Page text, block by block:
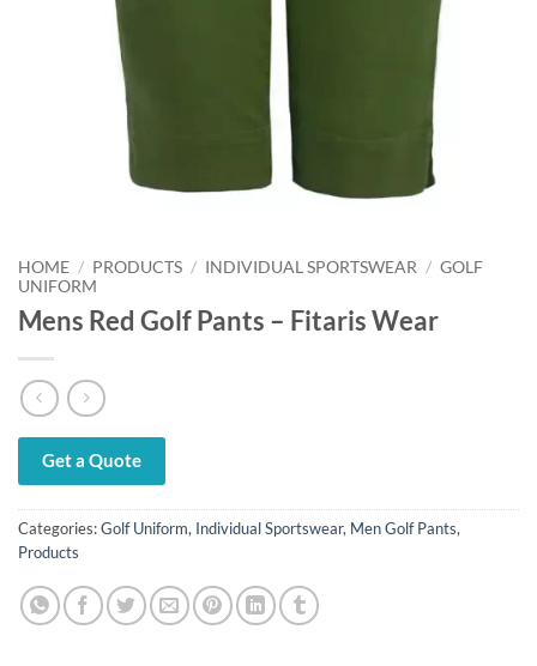
HOME / PRODUCTS / INDIVIDUAL SPORTSWEAR / GOLF
UNIFORM
Mens Red Golf Pants – Fitaris Wear
Get a Quote
Categories:Golf Uniform, Individual Sportswear, Men Golf Pants,
Products